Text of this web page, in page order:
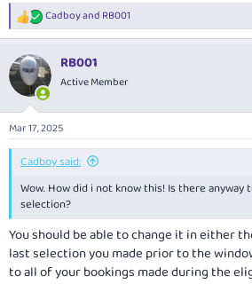
R
e
c
t
i
n
s
:
Cadboyand RB001
RB001
Active Member
Mar 17, 2025
Cadboy said:
Wow. How did i not know this! Is there anyway
selection?
You should be able to change it in either
last selection you made prior to the
to all of your bookings made during the